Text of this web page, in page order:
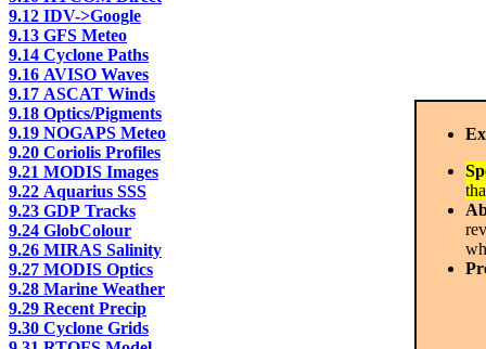
9.12 IDV->Google
9.13 GFS Meteo
9.14 Cyclone Paths
9.16 AVISO Waves
9.17 ASCAT Winds
9.18 Optics/Pigments
9.19 NOGAPS Meteo
9.20 Coriolis Profiles
9.21 MODIS Images
9.22 Aquarius SSS
9.23 GDP Tracks
9.24 GlobColour
9.26 MIRAS Salinity
9.27 MODIS Optics
9.28 Marine Weather
9.29 Recent Precip
9.30 Cyclone Grids